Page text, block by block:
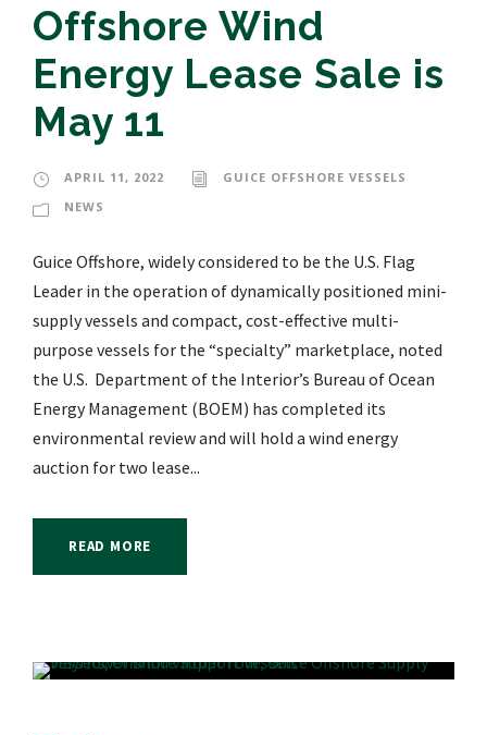
Offshore Wind
Energy Lease Sale is
May 11
APRIL 11, 2022
GUICE OFFSHORE VESSELS
NEWS
Guice Offshore, widely considered to be the U.S. Flag
Leader in the operation of dynamically positioned mini-
supply vessels and compact, cost-effective multi-
purpose vessels for the “specialty” marketplace, noted
the U.S. Department of the Interior’s Bureau of Ocean
Energy Management (BOEM) has completed its
environmental review and will hold a wind energy
auction for two lease...
READ MORE